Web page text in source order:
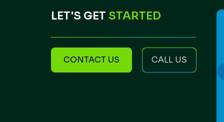
LET'S GET STARTED
CONTACT US CALL US